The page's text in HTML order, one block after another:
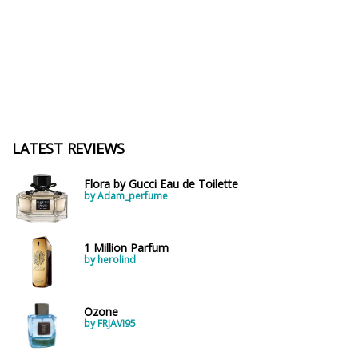
LATEST REVIEWS
Flora by Gucci Eau de Toilette
by Adam_perfume
1 Million Parfum
by herolind
Ozone
by FRJAVI95